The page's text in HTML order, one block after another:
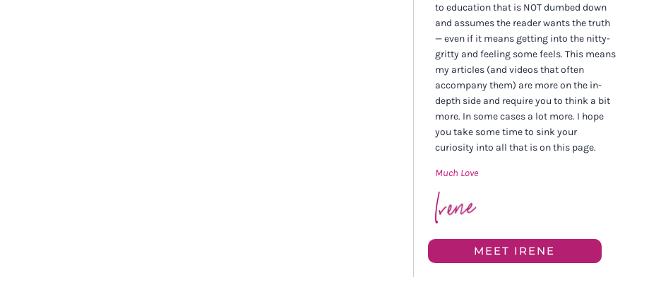
to education that is NOT dumbed down
and assumes the reader wants the truth
— even if it means getting into the nitty-
gritty and feeling some feels. This means
my articles (and videos that often
accompany them) are more on the in-
depth side and require you to think a bit
more. In some cases a lot more. I hope
you take some time to sink your
curiosity into all that is on this page.
Much Love
MEET IRENE